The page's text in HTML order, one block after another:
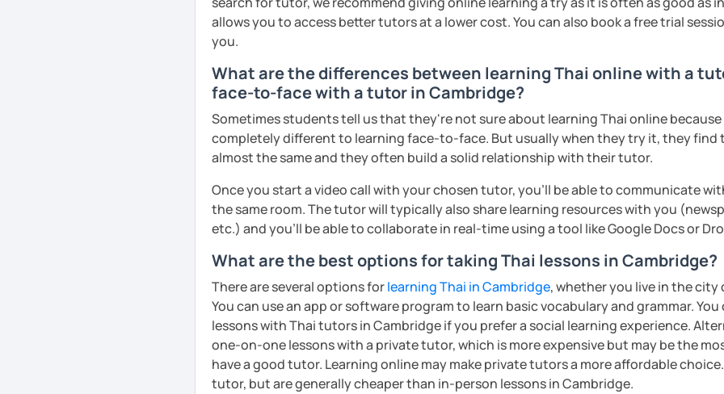
remember Thai vocabs better. It is aninteractivecourse and you
can practise throughexercisesand get lots of practicespeaking
like a local
My name is Treesukondh Thaleikis or you can call me "Tree". I am 30
years old and a native Thai. I am a freelance English and Thai
translator, SEO content writer, and Thai teacher for foreigners. 👩
I am passionate about English and being a teacher. So, sharing
I definitely love to do. 🇹🇭💕
I want to send out positive energy to my students, make the most
the journey of learning Thai. 💪
See Reviews From Students
allows you to access better tutors at a lower cost. You can also book a free trial
you.
What are the differences between learning Thai online with a
face-to-face with a tutor in Cambridge?
Sometimes students tell us that they're not sure about learning Thai online
completely different to learning face-to-face. But usually when they try it, they find
almost the same and they often build a solid relationship with their tutor.
Once you start a video call with your chosen tutor, you’ll be able to communicate
the same room. The tutor will typically also share learning resources with you
etc.) and you’ll be able to collaborate in real-time using a tool like Google Docs or
What are the best options for taking Thai lessons in Cambridge?
There are several options forlearning Thai in Cambridge, whether you live in the
You can use an app or software program to learn basic vocabulary and grammar.
lessons with Thai tutors in Cambridge if you prefer a social learning experience.
one-on-one lessons with a private tutor, which is more expensive but may be the
have a good tutor. Learning online may make private tutors a more affordable
tutor, but are generally cheaper than in-person lessons in Cambridge.